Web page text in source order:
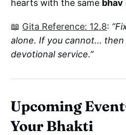
hearts with the same bhav
📖 Gita Reference: 12.8:
alone. If you cannot...
devotional service.”
Upcoming
Your Bhakti